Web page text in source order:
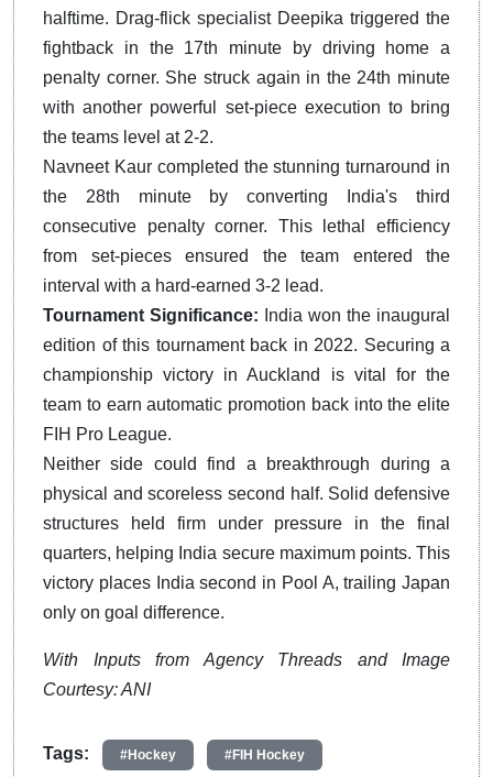
halftime. Drag-flick specialist Deepika triggered the
fightback in the 17th minute by driving home a
penalty corner. She struck again in the 24th minute
with another powerful set-piece execution to bring
the teams level at 2-2.
Navneet Kaur completed the stunning turnaround in
the 28th minute by converting India's third
consecutive penalty corner. This lethal efficiency
from set-pieces ensured the team entered the
interval with a hard-earned 3-2 lead.
Tournament Significance: India won the inaugural
edition of this tournament back in 2022. Securing a
championship victory in Auckland is vital for the
team to earn automatic promotion back into the elite
FIH Pro League.
Neither side could find a breakthrough during a
physical and scoreless second half. Solid defensive
structures held firm under pressure in the final
quarters, helping India secure maximum points. This
victory places India second in Pool A, trailing Japan
only on goal difference.
With Inputs from Agency Threads and Image
Courtesy: ANI
Tags: #Hockey #FIH Hockey